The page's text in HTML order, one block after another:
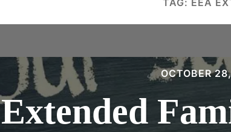
TAG: EEA
OCTOBER
Extended